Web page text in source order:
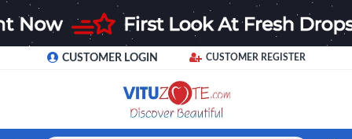
CUSTOMER LOGIN CUSTOMER REGISTER